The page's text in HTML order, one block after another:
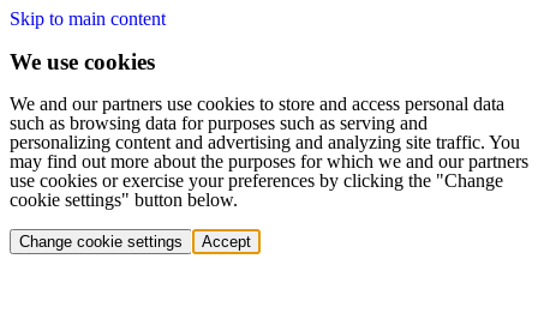
Skip to main content
We use cookies
We and our partners use cookies to store and access personal data
such as browsing data for purposes such as serving and
personalizing content and advertising and analyzing site traffic. You
may find out more about the purposes for which we and our partners
use cookies or exercise your preferences by clicking the "Change
cookie settings" button below.
Change cookie settings Accept